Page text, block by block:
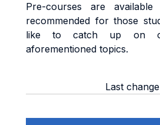
Pre-courses are
recommended for those
like to catch up on
aforementioned topics.
Last